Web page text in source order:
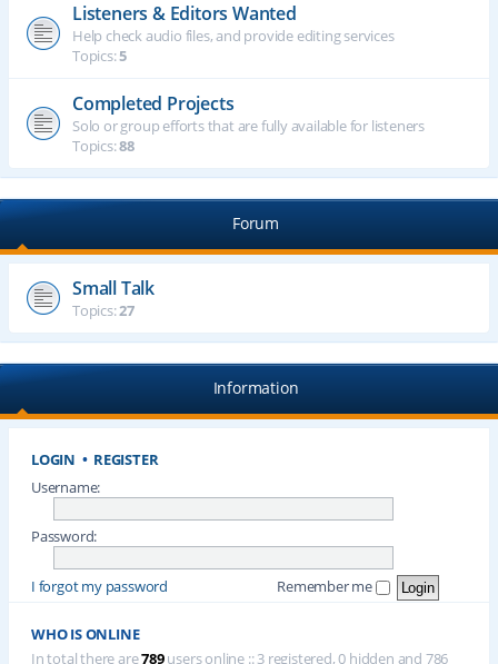
Listeners & Editors Wanted
Help check audio files, and provide editing services
Topics:5
Completed Projects
Solo or group efforts that are fully available for listeners
Topics:88
Forum
Small Talk
Topics:27
Information
LOGIN • REGISTER
Username:
Password:
I forgot my password Remember me
WHO IS ONLINE
In total there are789users online :: 3 registered, 0 hidden and 786